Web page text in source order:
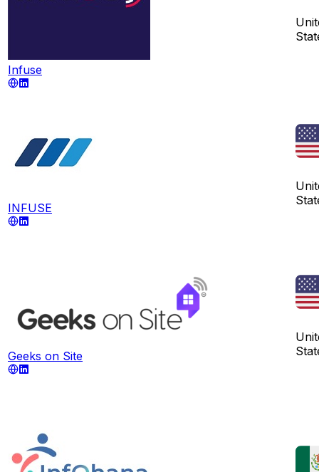
Infuse
INFUSE
Geeks on Site